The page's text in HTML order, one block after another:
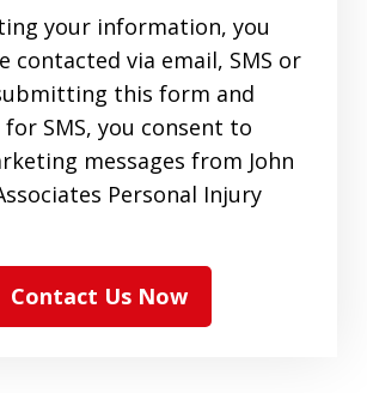
your information, you
contacted via email, SMS or
this form and
SMS, you consent to
messages from John
Personal Injury
Contact Us Now